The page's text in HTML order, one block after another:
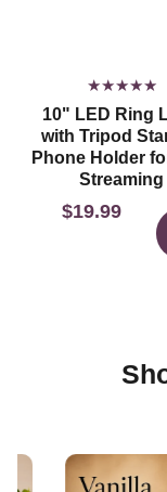
10" LED Ring
with Tripod
Phone Holder
Streaming
Regular
$19.99